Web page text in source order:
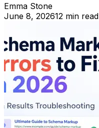
Emma Stone
June 8, 202612 min read